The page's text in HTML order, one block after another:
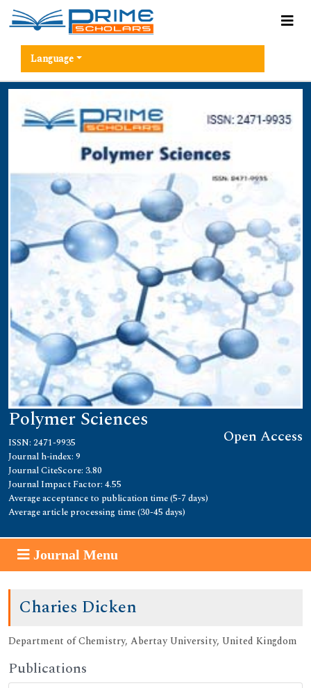
Language
Polymer Sciences
Open Access
ISSN: 2471-9935
Journal h-index: 9
Journal CiteScore: 3.80
Journal Impact Factor: 4.55
Average acceptance to publication time (5-7 days)
Average article processing time (30-45 days)
Journal Menu
Charies Dicken
Department of Chemistry, Abertay University, United Kingdom
Publications